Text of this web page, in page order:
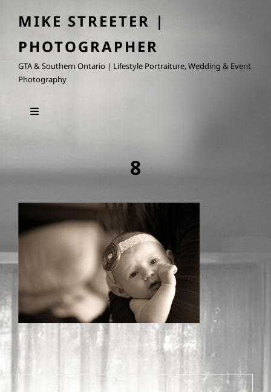
MIKE STREETER |
PHOTOGRAPHER
GTA & Southern Ontario | Lifestyle Portraiture, Wedding & Event
Photography
8